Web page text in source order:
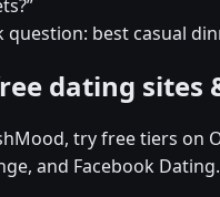
question: best casual
dating sites
try free tiers on
and Facebook